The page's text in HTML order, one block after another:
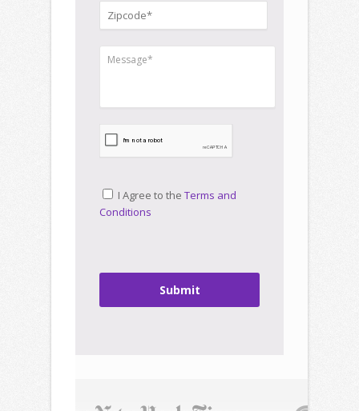
I Agree to the Terms and
Conditions
Submit